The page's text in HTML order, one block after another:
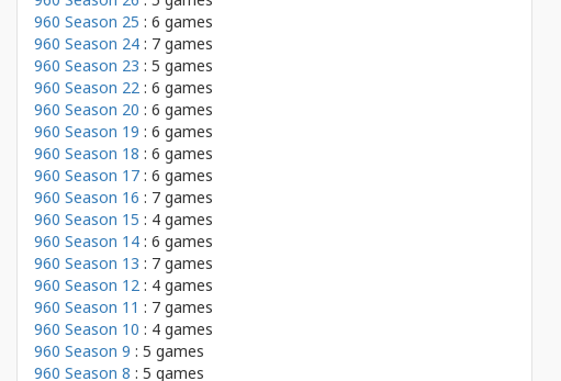
960 Season 25 : 6 games
960 Season 24 : 7 games
960 Season 23 : 5 games
960 Season 22 : 6 games
960 Season 20 : 6 games
960 Season 19 : 6 games
960 Season 18 : 6 games
960 Season 17 : 6 games
960 Season 16 : 7 games
960 Season 15 : 4 games
960 Season 14 : 6 games
960 Season 13 : 7 games
960 Season 12 : 4 games
960 Season 11 : 7 games
960 Season 10 : 4 games
960 Season 9 : 5 games
960 Season 8 : 5 games